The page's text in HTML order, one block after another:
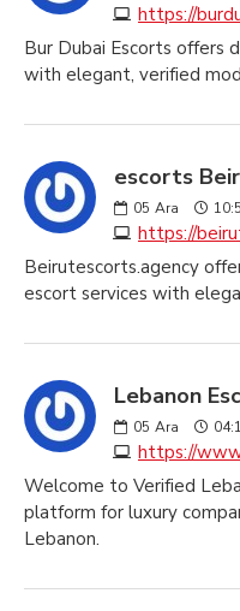
https://
Bur Dubai Escorts offers
with elegant, verified
escorts
05 Ara
https://
Beirutescorts.agency
escort services with
Lebanon
05 Ara
https://
Welcome to Verified
platform for luxury
Lebanon.